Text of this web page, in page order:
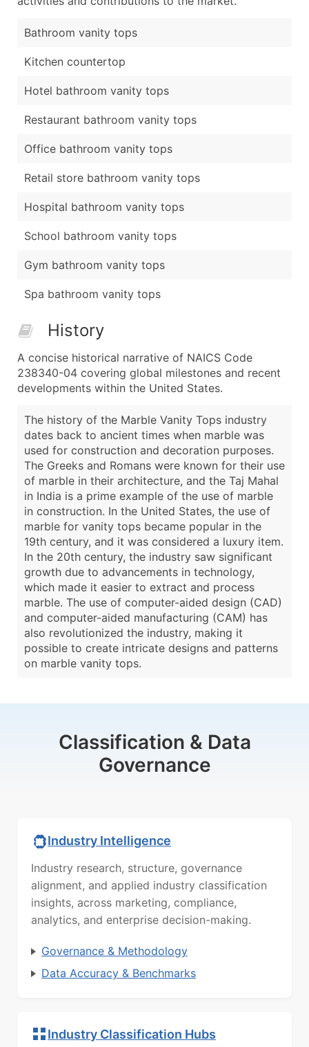
Bathroom vanity tops
Kitchen countertop
Hotel bathroom vanity tops
Restaurant bathroom vanity tops
Office bathroom vanity tops
Retail store bathroom vanity tops
Hospital bathroom vanity tops
School bathroom vanity tops
Gym bathroom vanity tops
Spa bathroom vanity tops
History
A concise historical narrative of NAICS Code
238340-04 covering global milestones and recent
developments within the United States.
The history of the Marble Vanity Tops industry
dates back to ancient times when marble was
used for construction and decoration purposes.
The Greeks and Romans were known for their use
of marble in their architecture, and the Taj Mahal
in India is a prime example of the use of marble
in construction. In the United States, the use of
marble for vanity tops became popular in the
19th century, and it was considered a luxury item.
In the 20th century, the industry saw significant
growth due to advancements in technology,
which made it easier to extract and process
marble. The use of computer-aided design (CAD)
and computer-aided manufacturing (CAM) has
also revolutionized the industry, making it
possible to create intricate designs and patterns
on marble vanity tops.
Classification & Data
Governance
Industry Intelligence
Industry research, structure, governance
alignment, and applied industry classification
insights, across marketing, compliance,
analytics, and enterprise decision-making.
Governance & Methodology
Data Accuracy & Benchmarks
Industry Classification Hubs